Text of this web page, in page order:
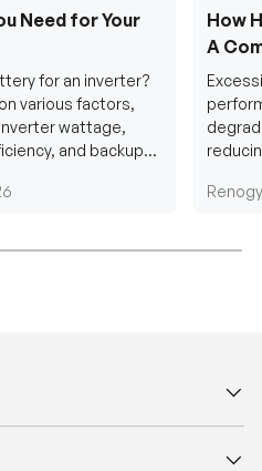
Need for Your
for an inverter?
various factors,
wattage,
and backup
How
A